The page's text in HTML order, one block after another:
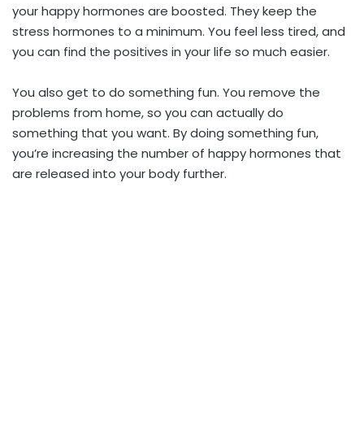
your happy hormones are boosted. They keep the
stress hormones to a minimum. You feel less tired, and
you can find the positives in your life so much easier.
You also get to do something fun. You remove the
problems from home, so you can actually do
something that you want. By doing something fun,
you’re increasing the number of happy hormones that
are released into your body further.